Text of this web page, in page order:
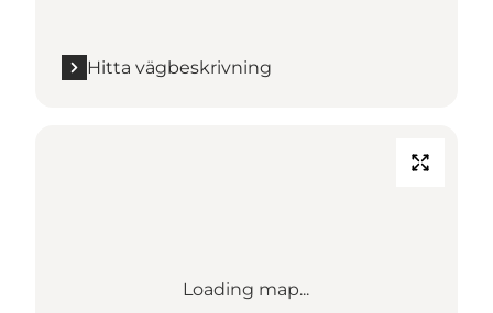
Hitta vägbeskrivning
Loading map...